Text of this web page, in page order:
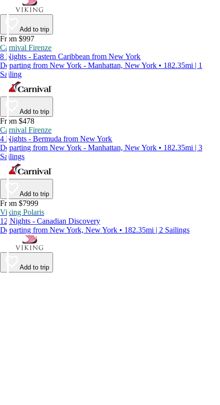
Add to trip
From $997
Carnival Firenze
8 Nights - Eastern Caribbean from New York
Departing from New York - Manhattan, New York • 182.35mi | 1
Sailing
Add to trip
From $478
Carnival Firenze
4 Nights - Bermuda from New York
Departing from New York - Manhattan, New York • 182.35mi | 3
Sailings
Add to trip
From $7999
Viking Polaris
12 Nights - Canadian Discovery
Departing from New York, New York • 182.35mi | 2 Sailings
Add to trip